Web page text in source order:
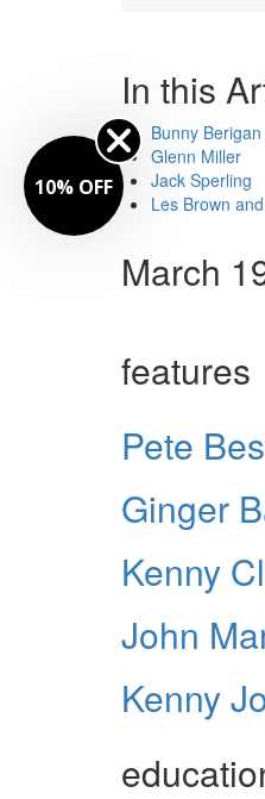
In this
Bunny Berigan
Glenn Miller
Jack Sperling
Les Brown
March
features
Pete
Ginger
Kenny
John
Kenny
10% OFF